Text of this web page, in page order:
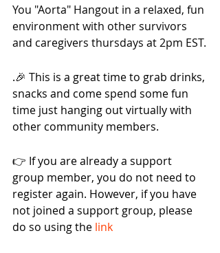
You "Aorta" Hangout in a relaxed, fun
environment with other survivors
and caregivers thursdays at 2pm EST.
.🎉 This is a great time to grab drinks,
snacks and come spend some fun
time just hanging out virtually with
other community members.
👉 If you are already a support
group member, you do not need to
register again. However, if you have
not joined a support group, please
do so using the link